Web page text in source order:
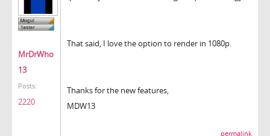
MrDrWho
13
Posts:
2220
That said, I love the option to render in 1080p.
Thanks for the new features,
MDW13
permalink